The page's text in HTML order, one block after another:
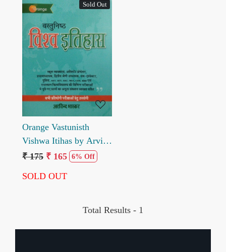
Sold Out
Loading...
Orange Vastunisth
Vishwa Itihas by Arvind
Bhaskar
₹ 175 ₹ 165 6% Off
SOLD OUT
Total Results - 1